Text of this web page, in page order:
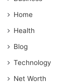
Home
Health
Blog
Technology
Net Worth